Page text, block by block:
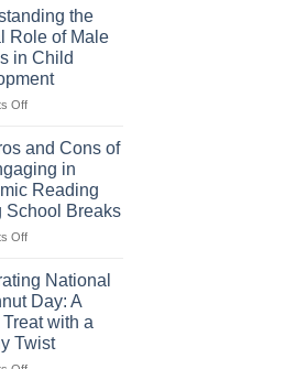
Juneteenth:
The
Importance
of
Recognition
in
Brown
Culture
the
Role of Male
in Child
Offon
Crucial
Role
of
Male
Figures
Child
Development
and Cons of
in
Reading
School Breaks
Offon
Pros
and
Cons
of
Not
Engaging
National
Day: A
with a
Twist